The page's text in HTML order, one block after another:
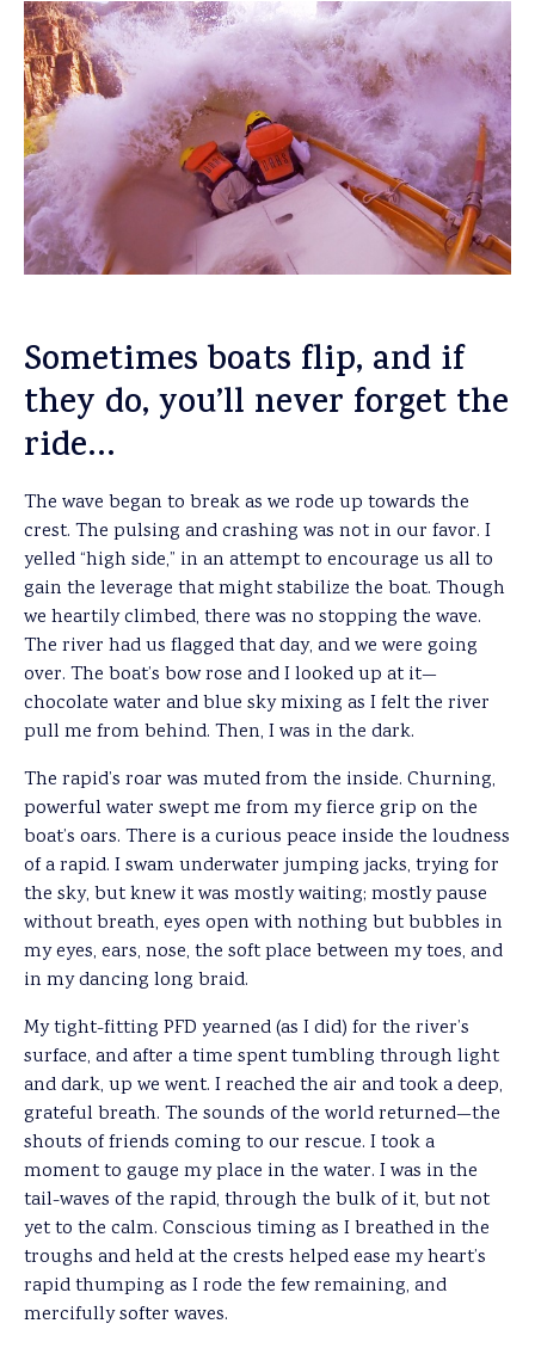
Sometimes boats flip, and if
they do, you’ll never forget the
ride…
The wave began to break as we rode up towards the
crest. The pulsing and crashing was not in our favor. I
yelled “high side,” in an attempt to encourage us all to
gain the leverage that might stabilize the boat. Though
we heartily climbed, there was no stopping the wave.
The river had us flagged that day, and we were going
over. The boat’s bow rose and I looked up at it—
chocolate water and blue sky mixing as I felt the river
pull me from behind. Then, I was in the dark.
The rapid’s roar was muted from the inside. Churning,
powerful water swept me from my fierce grip on the
boat’s oars. There is a curious peace inside the loudness
of a rapid. I swam underwater jumping jacks, trying for
the sky, but knew it was mostly waiting; mostly pause
without breath, eyes open with nothing but bubbles in
my eyes, ears, nose, the soft place between my toes, and
in my dancing long braid.
My tight-fitting PFD yearned (as I did) for the river’s
surface, and after a time spent tumbling through light
and dark, up we went. I reached the air and took a deep,
grateful breath. The sounds of the world returned—the
shouts of friends coming to our rescue. I took a
moment to gauge my place in the water. I was in the
tail-waves of the rapid, through the bulk of it, but not
yet to the calm. Conscious timing as I breathed in the
troughs and held at the crests helped ease my heart’s
rapid thumping as I rode the few remaining, and
mercifully softer waves.